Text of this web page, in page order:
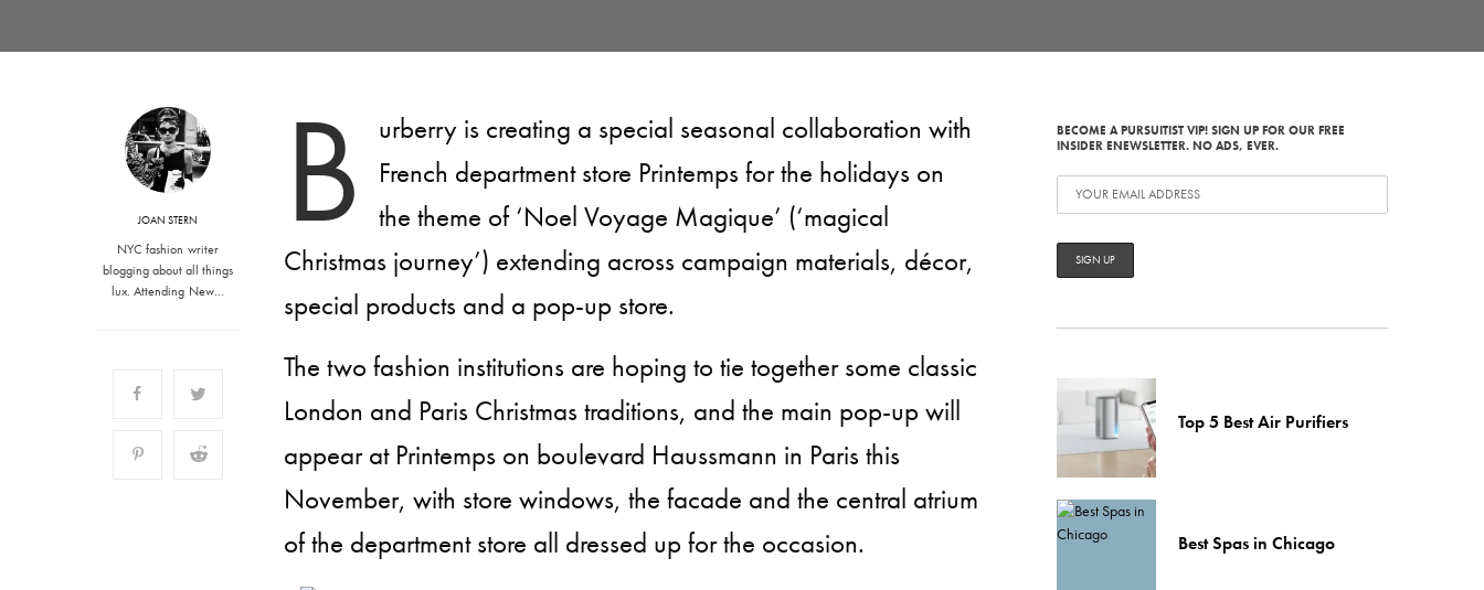
JOAN STERN
NYC fashion writer
blogging about all things
lux. Attending New…
B
urberry is creating a special seasonal collaboration with
French department store Printemps for the holidays on
the theme of ‘Noel Voyage Magique’ (‘magical
Christmas journey’) extending across campaign materials, décor,
special products and a pop-up store.
The two fashion institutions are hoping to tie together some classic
London and Paris Christmas traditions, and the main pop-up will
appear at Printemps on boulevard Haussmann in Paris this
November, with store windows, the facade and the central atrium
of the department store all dressed up for the occasion.
BECOME A PURSUITIST VIP! SIGN UP FOR OUR FREE
INSIDER ENEWSLETTER. NO ADS, EVER.
Top 5 Best Air Purifiers
Best Spas in Chicago